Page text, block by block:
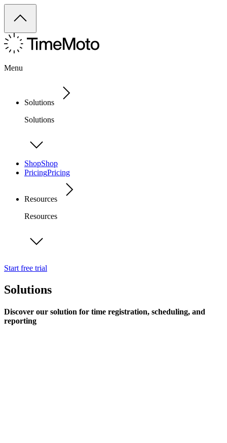
Menu
Solutions
Solutions
ShopShop
PricingPricing
Resources
Resources
Start free trial
Solutions
Discover our solution for time registration, scheduling, and
reporting